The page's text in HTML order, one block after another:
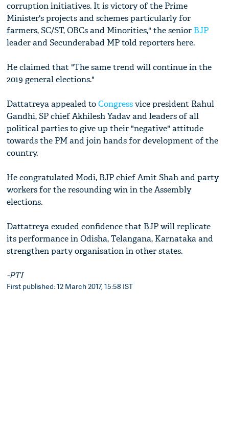
corruption initiatives. It is victory of the Prime
Minister's projects and schemes particularly for
farmers, SC/ST, OBCs and Minorities," the senior BJP
leader and Secunderabad MP told reporters here.
He claimed that "The same trend will continue in the
2019 general elections."
Dattatreya appealed toCongressvice president Rahul
Gandhi, SP chief Akhilesh Yadav and leaders of all
political parties to give up their "negative" attitude
towards the PM and join hands for development of the
country.
He congratulated Modi, BJP chief Amit Shah and party
workers for the resounding win in the Assembly
elections.
Dattatreya exuded confidence that BJP will replicate
its performance in Odisha, Telangana, Karnataka and
strengthen party organisation in other states.
-PTI
First published: 12 March 2017, 15:58 IST